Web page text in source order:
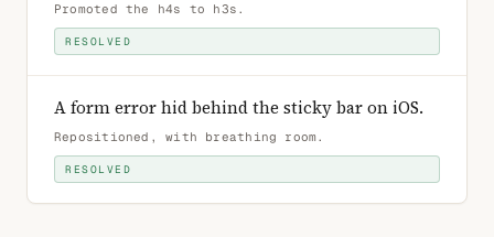
Promoted the h4s to h3s .
RESOLVED
A form error hid behind the sticky bar on iOS.
Repositioned, with breathing room.
RESOLVED